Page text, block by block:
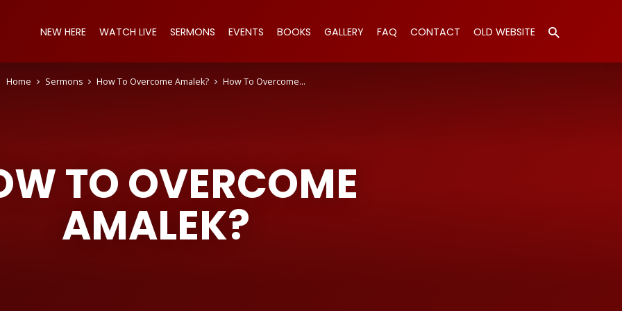
NEW HERE WATCH LIVE SERMONS EVENTS BOOKS GALLERY FAQ CONTACT OLD WEBSITE
TO OVERCOME
AMALEK?
Home Sermons How To Overcome Amalek? How To Overcome…